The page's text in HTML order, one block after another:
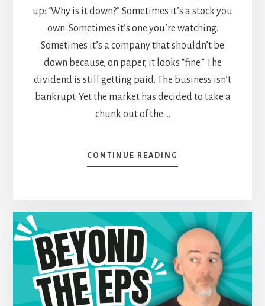
up: “Why is it down?” Sometimes it’s a stock you
own. Sometimes it’s one you’re watching.
Sometimes it’s a company that shouldn’t be
down because, on paper, it looks “fine.” The
dividend is still getting paid. The business isn’t
bankrupt. Yet the market has decided to take a
chunk out of the …
CONTINUE READING
“WHY
—
THE
INVESTOR
QUESTION
THAT
NEVER
GOES